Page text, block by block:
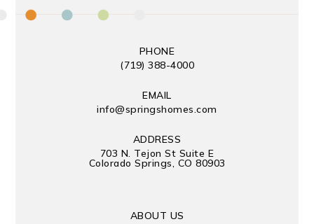
PHONE
(719) 388-4000
EMAIL
info@springshomes.com
ADDRESS
703 N. Tejon St Suite E
Colorado Springs, CO 80903
ABOUT US